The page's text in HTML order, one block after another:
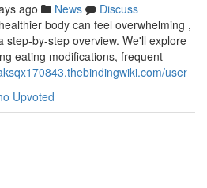
ago News
Discuss
body can feel overwhelming ,
step-by-step overview. We'll explore
eating modifications, frequent
user
Upvoted